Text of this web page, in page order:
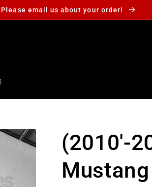
Please email us about your order!
(2010'-